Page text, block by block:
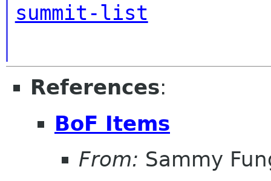
summit-list
References:
BoF Items
From: Sammy